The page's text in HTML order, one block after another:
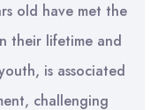
old have met the
their lifetime and
is associated
challenging